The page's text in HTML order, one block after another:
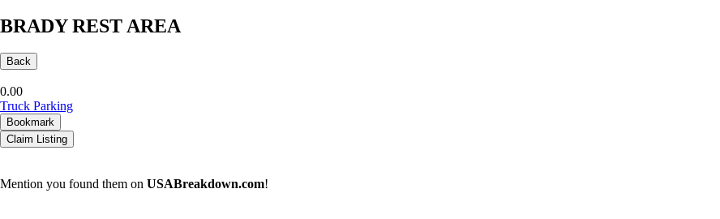
BRADY REST AREA
Back
0.00
Truck Parking
Bookmark
Claim Listing
Mention you found them on USABreakdown.com!